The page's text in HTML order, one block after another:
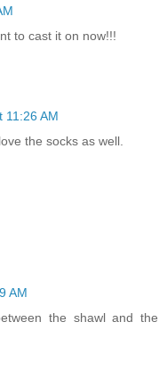
to cast it on now!!!
11:26 AM
the socks as well.
AM
the shawl and the